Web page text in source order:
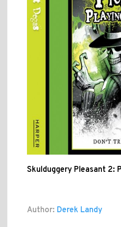
Skulduggery Pleasant 2:
Author: Derek Landy